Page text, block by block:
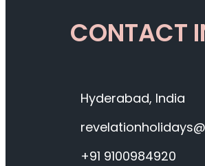
CONTACT
Hyderabad, India
+91 9100984920